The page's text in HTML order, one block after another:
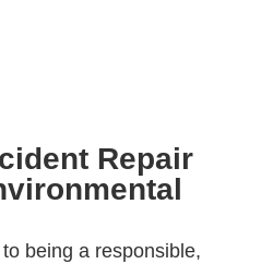
Repair
being a responsible,